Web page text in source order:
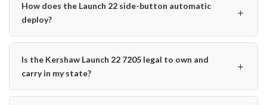
How does the Launch 22 side-button automatic
deploy?
＋
Is the Kershaw Launch 22 7205 legal to own and
carry in my state?
＋